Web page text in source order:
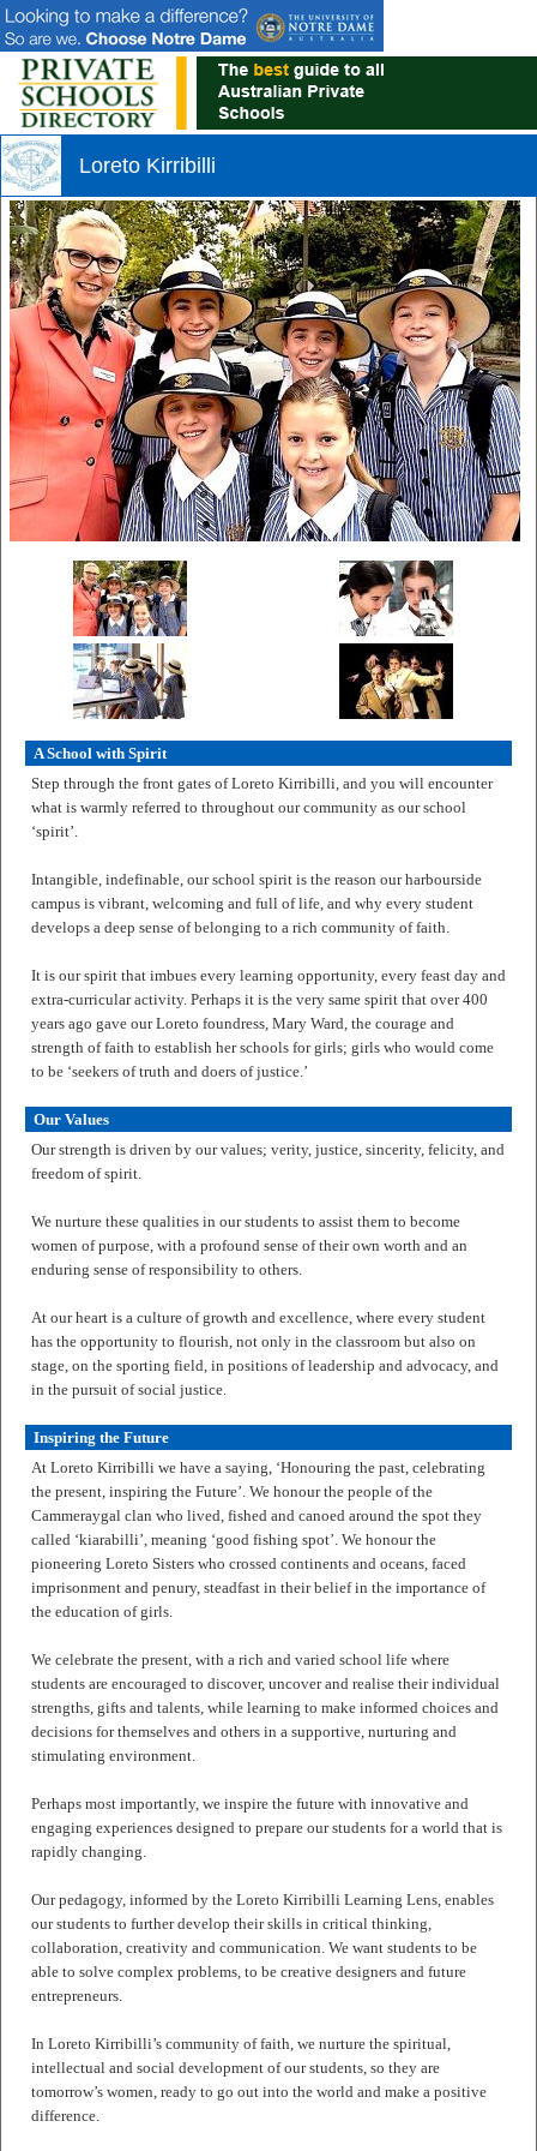
Loreto Kirribilli
A School with Spirit
Step through the front gates of Loreto Kirribilli, and you will encounter
what is warmly referred to throughout our community as our school
‘spirit’.
Intangible, indefinable, our school spirit is the reason our harbourside
campus is vibrant, welcoming and full of life, and why every student
develops a deep sense of belonging to a rich community of faith.
It is our spirit that imbues every learning opportunity, every feast day and
extra-curricular activity. Perhaps it is the very same spirit that over 400
years ago gave our Loreto foundress, Mary Ward, the courage and
strength of faith to establish her schools for girls; girls who would come
to be ‘seekers of truth and doers of justice.’
Our Values
Our strength is driven by our values; verity, justice, sincerity, felicity, and
freedom of spirit.
We nurture these qualities in our students to assist them to become
women of purpose, with a profound sense of their own worth and an
enduring sense of responsibility to others.
At our heart is a culture of growth and excellence, where every student
has the opportunity to flourish, not only in the classroom but also on
stage, on the sporting field, in positions of leadership and advocacy, and
in the pursuit of social justice.
Inspiring the Future
At Loreto Kirribilli we have a saying, ‘Honouring the past, celebrating
the present, inspiring the Future’. We honour the people of the
Cammeraygal clan who lived, fished and canoed around the spot they
called ‘kiarabilli’, meaning ‘good fishing spot’. We honour the
pioneering Loreto Sisters who crossed continents and oceans, faced
imprisonment and penury, steadfast in their belief in the importance of
the education of girls.
We celebrate the present, with a rich and varied school life where
students are encouraged to discover, uncover and realise their individual
strengths, gifts and talents, while learning to make informed choices and
decisions for themselves and others in a supportive, nurturing and
stimulating environment.
Perhaps most importantly, we inspire the future with innovative and
engaging experiences designed to prepare our students for a world that is
rapidly changing.
Our pedagogy, informed by the Loreto Kirribilli Learning Lens, enables
our students to further develop their skills in critical thinking,
collaboration, creativity and communication. We want students to be
able to solve complex problems, to be creative designers and future
entrepreneurs.
In Loreto Kirribilli’s community of faith, we nurture the spiritual,
intellectual and social development of our students, so they are
tomorrow’s women, ready to go out into the world and make a positive
difference.